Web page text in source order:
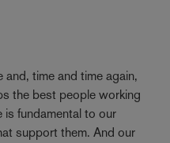
time and time again,
the best people working
is fundamental to our
support them. And our